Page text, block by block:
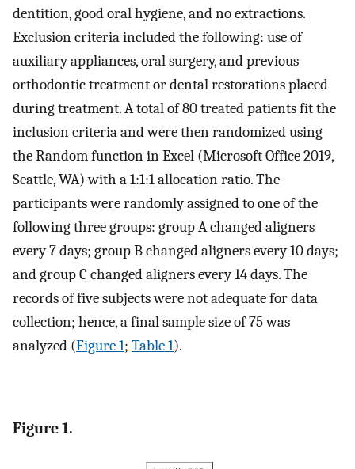
dentition, good oral hygiene, and no extractions.
Exclusion criteria included the following: use of
auxiliary appliances, oral surgery, and previous
orthodontic treatment or dental restorations placed
during treatment. A total of 80 treated patients fit the
inclusion criteria and were then randomized using
the Random function in Excel (Microsoft Office 2019,
Seattle, WA) with a 1:1:1 allocation ratio. The
participants were randomly assigned to one of the
following three groups: group A changed aligners
every 7 days; group B changed aligners every 10 days;
and group C changed aligners every 14 days. The
records of five subjects were not adequate for data
collection; hence, a final sample size of 75 was
analyzed (Figure 1; Table 1).
Figure 1.